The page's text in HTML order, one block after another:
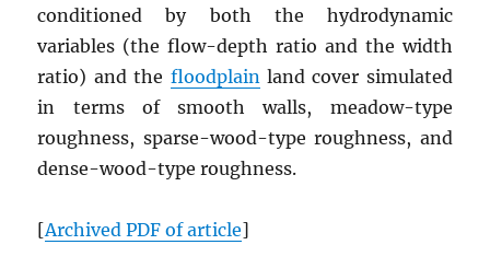
conditioned by both the hydrodynamic
variables (the flow-depth ratio and the width
ratio) and the floodplainland cover simulated
in terms of smooth walls, meadow-type
roughness, sparse-wood-type roughness, and
dense-wood-type roughness.
[ArchivedPDF of article]